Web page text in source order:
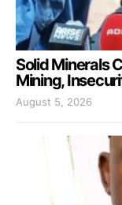
Solid Minerals
Mining,
August 5, 2026